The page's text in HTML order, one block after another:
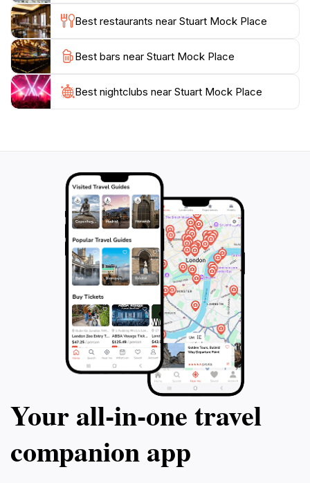
appreciate the creativity on display and engage with
the local community. Whether you’re looking to relax,
take photos, or learn more about the region’s artistic
endeavors, this attraction promises a memorable
experience that showcases the heart of Tatura’s
Best restaurants near Stuart Mock Place
Best bars near Stuart Mock Place
Best nightclubs near Stuart Mock Place
Your all‑in‑one travel
companion app